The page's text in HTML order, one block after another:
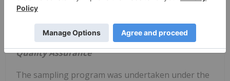
Red property.
Quality Assurance
The sampling program was undertaken under the